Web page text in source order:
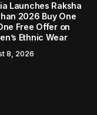
Launches Raksha
2026 Buy One
Free Offer on
Ethnic Wear
8, 2026